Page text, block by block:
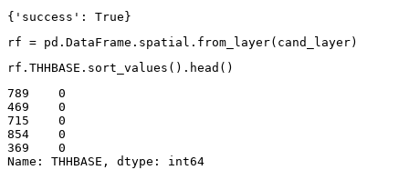
{'success': True}
rf = pd.DataFrame.spatial.from_layer(cand_layer)
rf.THHBASE.sort_values().head()
789    0
469    0
715    0
854    0
369    0
Name: THHBASE, dtype: int64